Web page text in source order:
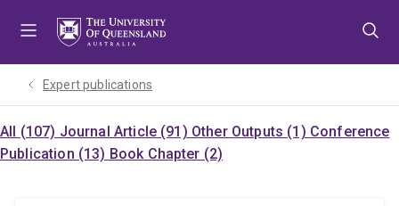
Expert publications
All (107) Journal Article (91) Other Outputs (1) Conference
Publication (13) Book Chapter (2)